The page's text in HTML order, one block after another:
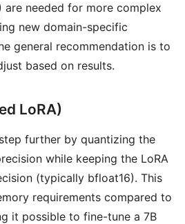
are needed for more complex
new domain-specific
general recommendation is to
based on results.
LoRA)
further by quantizing the
while keeping the LoRA
(typically bfloat16). This
requirements compared to
it possible to fine-tune a 7B